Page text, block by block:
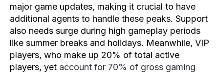
major game updates, making it crucial to have
additional agents to handle these peaks. Support
also needs surge during high gameplay periods
like summer breaks and holidays. Meanwhile, VIP
players, who make up 20% of total active
players, yet account for 70% of gross gaming